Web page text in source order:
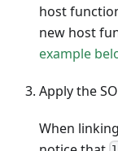
host
new host
example
Apply the
When